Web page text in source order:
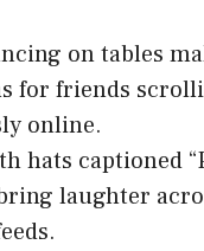
on tables
for friends
online.
hats captioned
laughter